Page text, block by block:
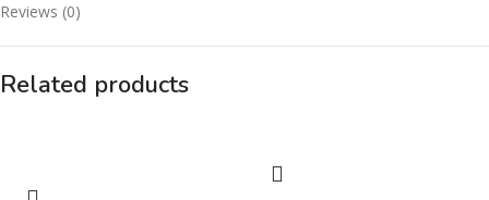
Reviews (0)
Related products